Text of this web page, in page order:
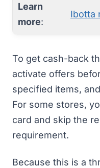
Learn
more:
Ibotta
To get cash-back
activate offers
specified items,
For some stores,
card and skip the
requirement.
Because this is a